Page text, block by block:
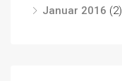
Januar 2016 (2)